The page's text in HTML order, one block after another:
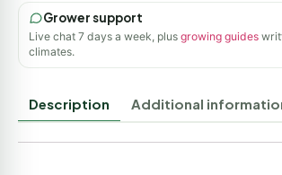
Grower support
Live chat 7 days a week, plus growing guides
climates.
Description Additional